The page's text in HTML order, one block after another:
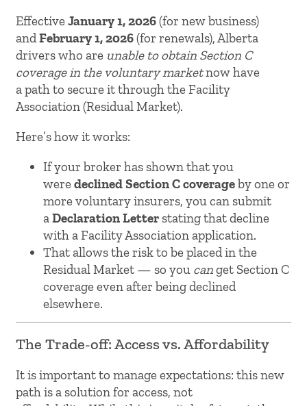
EffectiveJanuary 1, 2026(for new business)
andFebruary 1, 2026(for renewals), Alberta
drivers who are unable to obtain Section C
coverage in the voluntary marketnow have
a path to secure it through the Facility
Association (Residual Market).
Here’s how it works:
If your broker has shown that you
weredeclined Section C coverageby one or
more voluntary insurers, you can submit
aDeclaration Letterstating that decline
with a Facility Association application.
That allows the risk to be placed in the
Residual Market — so you canget Section C
coverage even after being declined
elsewhere.
The Trade-off: Access vs. Affordability
It is important to manage expectations: this new
path is a solution for access, not